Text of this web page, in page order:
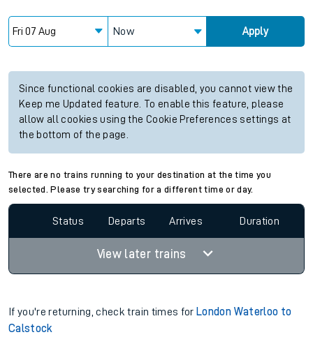
Now Apply
Since functional cookies are disabled, you cannot view the
Keep me Updated feature. To enable this feature, please
allow all cookies using the Cookie Preferences settings at
the bottom of the page.
There are no trains running to your destination at the time you
selected. Please try searching for a different time or day.
Status Departs Arrives Duration
View later trains
If you're returning, check train times for London Waterloo to
Calstock